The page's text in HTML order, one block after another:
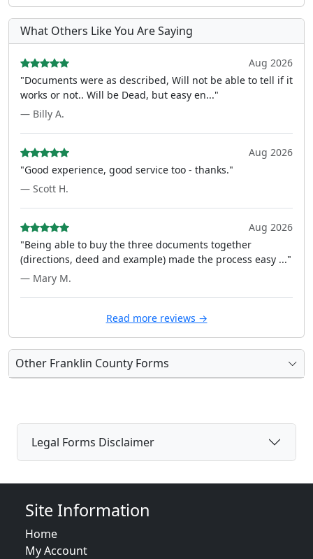
What Others Like You Are Saying
Aug 2026
"Documents were as described, Will not be able to tell if it
works or not.. Will be Dead, but easy en..."
— Billy A.
Aug 2026
"Good experience, good service too - thanks."
— Scott H.
Aug 2026
"Being able to buy the three documents together
(directions, deed and example) made the process easy ..."
— Mary M.
Read more reviews →
Other Franklin County Forms
Legal Forms Disclaimer
Site Information
Home
My Account